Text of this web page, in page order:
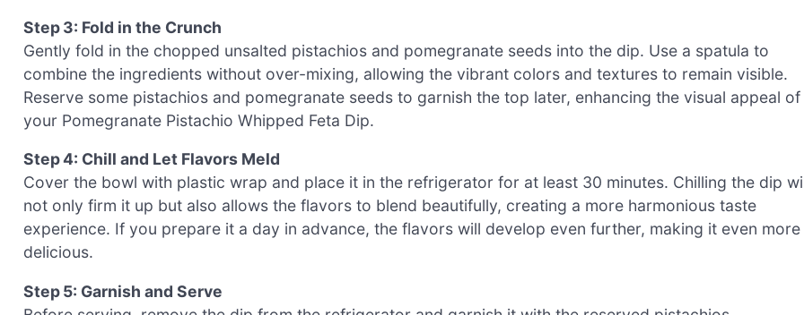
Step 3: Fold in the Crunch
Gently fold in the chopped unsalted pistachios and pomegranate seeds into the dip. Use a spatula to
combine the ingredients without over-mixing, allowing the vibrant colors and textures to remain visible.
Reserve some pistachios and pomegranate seeds to garnish the top later, enhancing the visual appeal of
your Pomegranate Pistachio Whipped Feta Dip.
Step 4: Chill and Let Flavors Meld
Cover the bowl with plastic wrap and place it in the refrigerator for at least 30 minutes. Chilling the dip
not only firm it up but also allows the flavors to blend beautifully, creating a more harmonious taste
experience. If you prepare it a day in advance, the flavors will develop even further, making it even more
delicious.
Step 5: Garnish and Serve